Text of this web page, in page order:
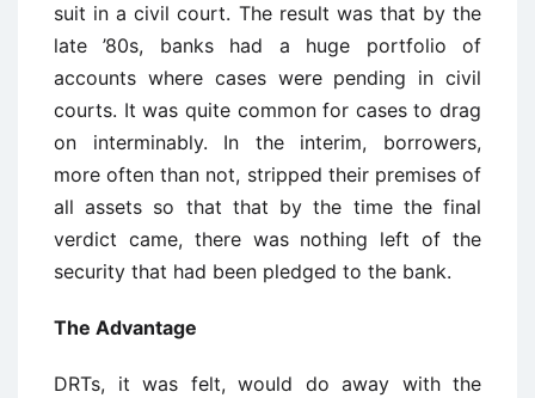
suit in a civil court. The result was that by the
late ’80s, banks had a huge portfolio of
accounts where cases were pending in civil
courts. It was quite common for cases to drag
on interminably. In the interim, borrowers,
more often than not, stripped their premises of
all assets so that that by the time the final
verdict came, there was nothing left of the
security that had been pledged to the bank.
The Advantage
DRTs, it was felt, would do away with the